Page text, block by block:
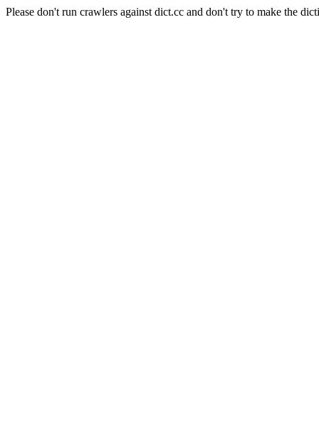
Please don't run crawlers against dict.cc and don't try to make the